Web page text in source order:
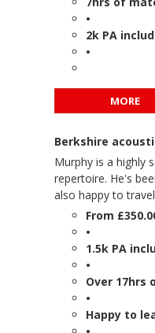
•
2k PA
•
MORE
Berkshire
Murphy is a highly
repertoire. He's
also happy to
From
•
1.5k PA
•
Over 17hrs
•
Happy to